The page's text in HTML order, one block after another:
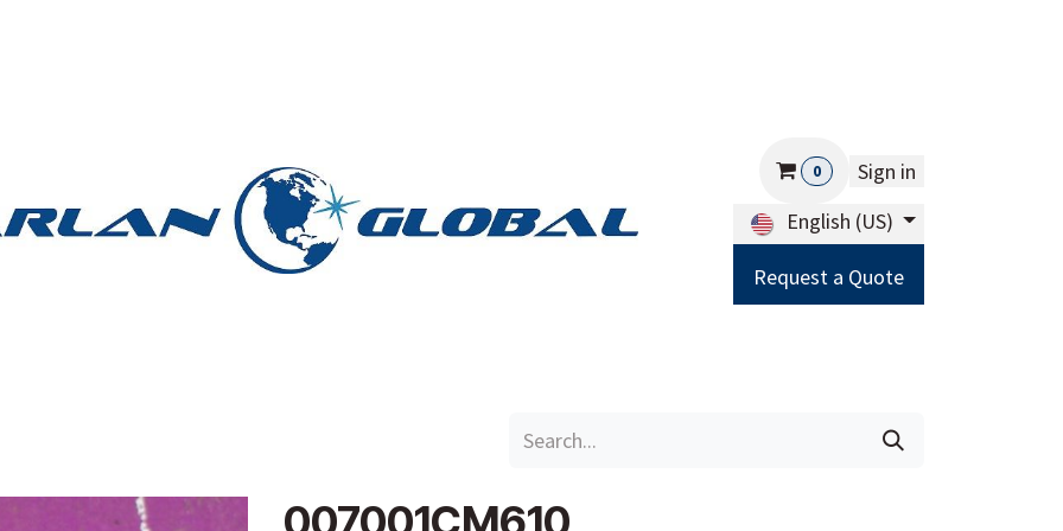
0
Sign in
English (US)
Request a Quote